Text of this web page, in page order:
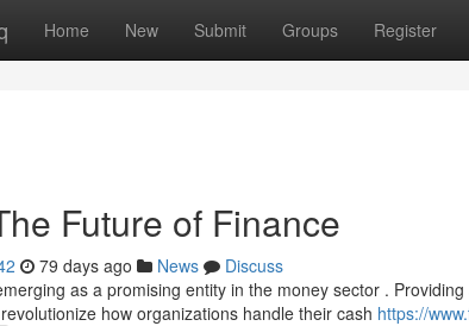
Home New Submit Groups Register
Future of Finance
79 days ago News
Discuss
as a promising entity in the money sector .
how organizations handle their cash https://